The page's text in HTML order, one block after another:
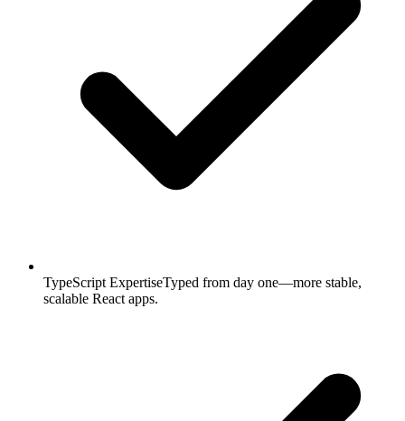
TypeScript ExpertiseTyped from day one—more stable,
scalable React apps.